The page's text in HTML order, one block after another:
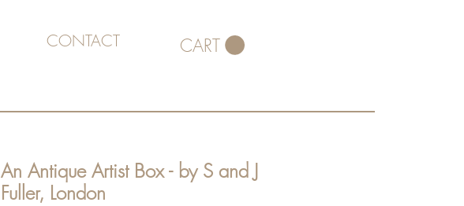
CONTACT CART
An Antique Artist Box - by S and J
Fuller, London